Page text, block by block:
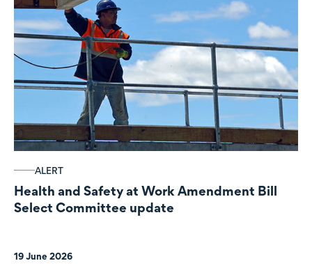
ALERT
Health and Safety at Work Amendment Bill
Select Committee update
19 June 2026